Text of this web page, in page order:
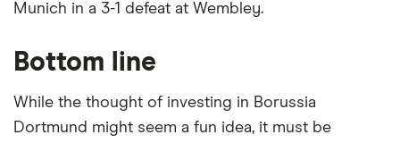
cosmetics industries; and D-/L-methionine and
trailing 12-month revenue of around €14.1 billion
and employs 30,643 staff.
Munich in a 3-1 defeat at Wembley.
Bottom line
While the thought of investing in Borussia
Dortmund might seem a fun idea, it must be